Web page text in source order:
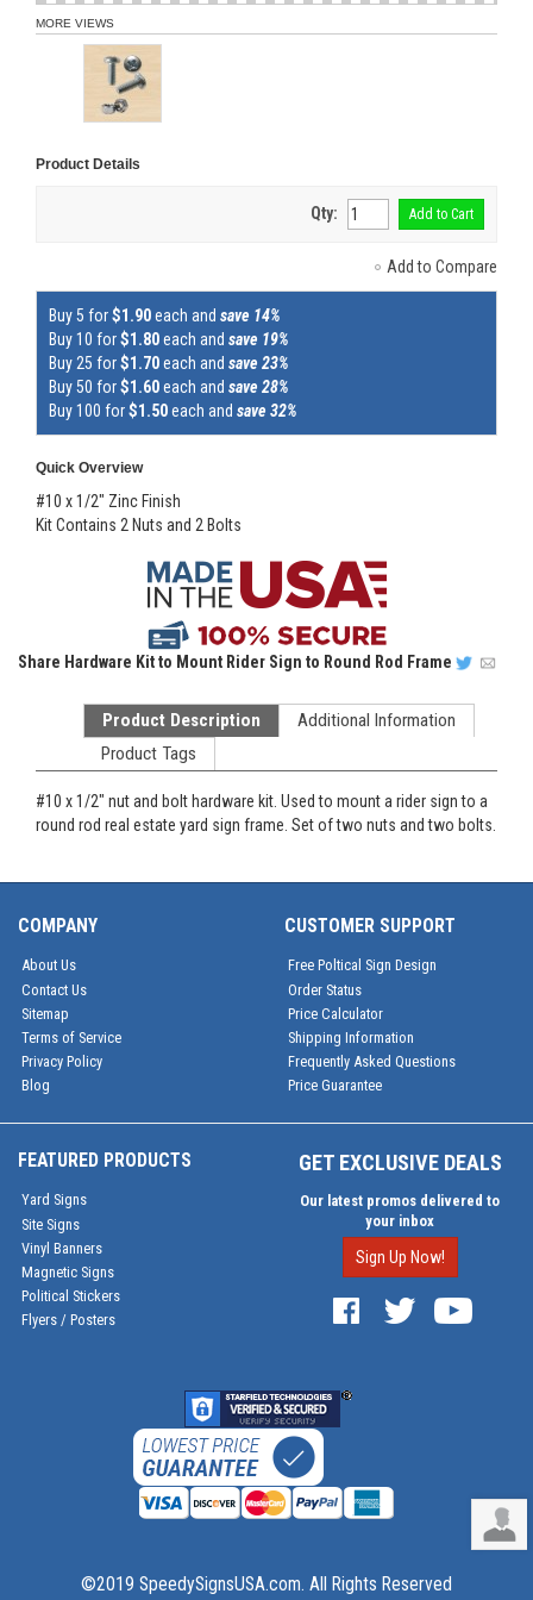
MORE VIEWS
Product Details
Qty: Add to Cart
Add to Compare
Buy 5 for$1.90each and save 14%
Buy 10 for$1.80each and save 19%
Buy 25 for$1.70each and save 23%
Buy 50 for$1.60each and save 28%
Buy 100 for$1.50each and save 32%
Quick Overview
#10 x 1/2" Zinc Finish
Kit Contains 2 Nuts and 2 Bolts
Share Hardware Kit to Mount Rider Sign to Round Rod Frame
Product Description
Additional Information
Product Tags
#10 x 1/2" nut and bolt hardware kit. Used to mount a rider sign to a
round rod real estate yard sign frame. Set of two nuts and two bolts.
COMPANY
About Us
Contact Us
Sitemap
Terms of Service
Privacy Policy
Blog
CUSTOMER SUPPORT
Free Poltical Sign Design
Order Status
Price Calculator
Shipping Information
Frequently Asked Questions
Price Guarantee
FEATURED PRODUCTS
Yard Signs
Site Signs
Vinyl Banners
Magnetic Signs
Political Stickers
Flyers / Posters
GET EXCLUSIVE DEALS
Our latest promos delivered to
your inbox
Sign Up Now!
©2019 SpeedySignsUSA.com. All Rights Reserved